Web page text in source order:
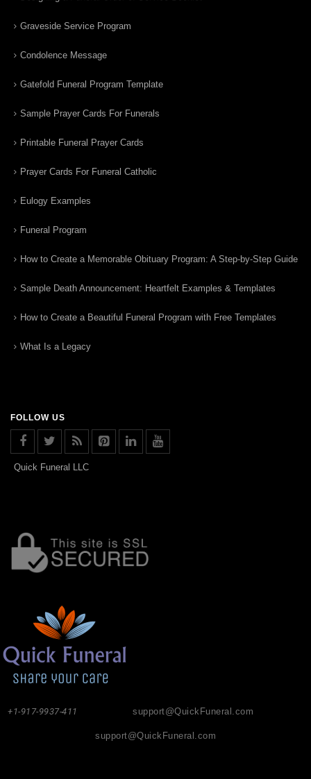
Graveside Service Program
Condolence Message
Gatefold Funeral Program Template
Sample Prayer Cards For Funerals
Printable Funeral Prayer Cards
Prayer Cards For Funeral Catholic
Eulogy Examples
Funeral Program
How to Create a Memorable Obituary Program: A Step-by-Step Guide
Sample Death Announcement: Heartfelt Examples & Templates
How to Create a Beautiful Funeral Program with Free Templates
What Is a Legacy
FOLLOW US
Quick Funeral LLC
support@QuickFuneral.com
+1-917-9937-411
support@QuickFuneral.com